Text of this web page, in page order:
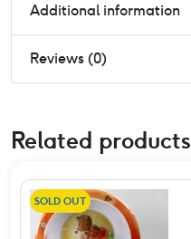
Additional information
Reviews (0)
Related products
SOLD OUT